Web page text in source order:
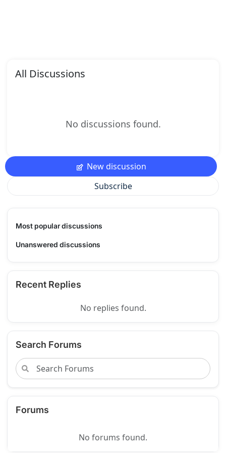
All Discussions
No discussions found.
New discussion
Subscribe
Most popular discussions
Unanswered discussions
Recent Replies
No replies found.
Search Forums
Forums
No forums found.